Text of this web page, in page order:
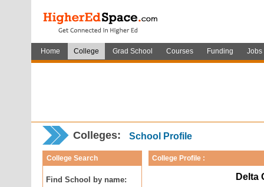
Home College Grad School Courses Funding Jobs
Colleges: School Profile
College Search
Find School by name:
College Profile :
Delta